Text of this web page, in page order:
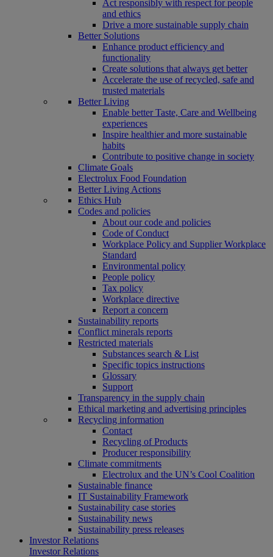
Act responsibly with respect for people
and ethics
Drive a more sustainable supply chain
Better Solutions
Enhance product efficiency and
functionality
Create solutions that always get better
Accelerate the use of recycled, safe and
trusted materials
Better Living
Enable better Taste, Care and Wellbeing
experiences
Inspire healthier and more sustainable
habits
Contribute to positive change in society
Climate Goals
Electrolux Food Foundation
Better Living Actions
Ethics Hub
Codes and policies
About our code and policies
Code of Conduct
Workplace Policy and Supplier Workplace
Standard
Environmental policy
People policy
Tax policy
Workplace directive
Report a concern
Sustainability reports
Conflict minerals reports
Restricted materials
Substances search & List
Specific topics instructions
Glossary
Support
Transparency in the supply chain
Ethical marketing and advertising principles
Recycling information
Contact
Recycling of Products
Producer responsibility
Climate commitments
Electrolux and the UN’s Cool Coalition
Sustainable finance
IT Sustainability Framework
Sustainability case stories
Sustainability news
Sustainability press releases
Investor Relations
Investor Relations